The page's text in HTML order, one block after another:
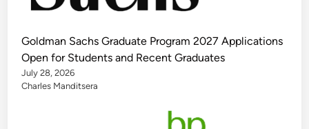
Goldman Sachs Graduate Program 2027 Applications
Open for Students and Recent Graduates
July 28, 2026
Charles Manditsera